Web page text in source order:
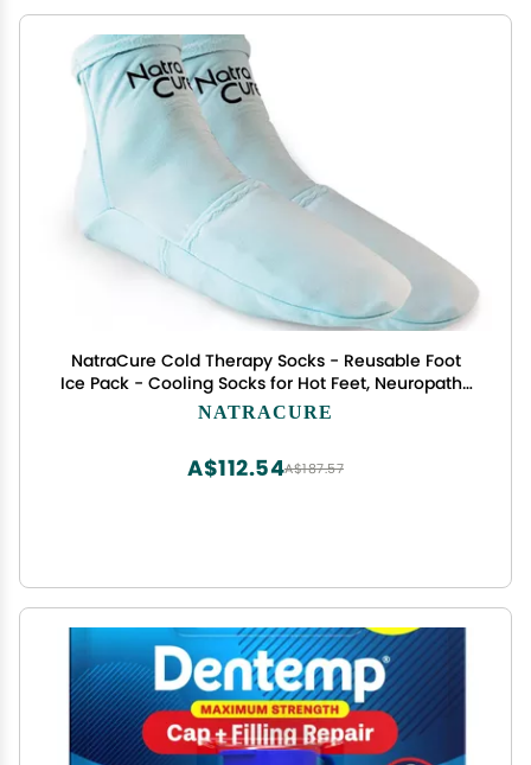
NatraCure Cold Therapy Socks - Reusable Foot
Ice Pack - Cooling Socks for Hot Feet, Neuropathy
Pain Socks, CRPS Relief, Ice Pack for Feet - Size:
NATRACURE
A$187.57
A$112.54